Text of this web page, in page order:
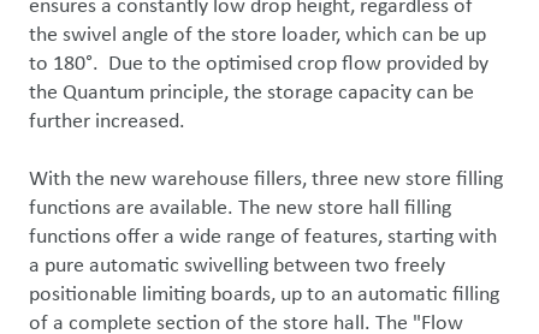
the swivel angle of the store loader, which can be up
to 180°.  Due to the optimised crop flow provided by
the Quantum principle, the storage capacity can be
further increased.
With the new warehouse fillers, three new store filling
functions are available. The new store hall filling
functions offer a wide range of features, starting with
a pure automatic swivelling between two freely
positionable limiting boards, up to an automatic filling
of a complete section of the store hall. The "Flow